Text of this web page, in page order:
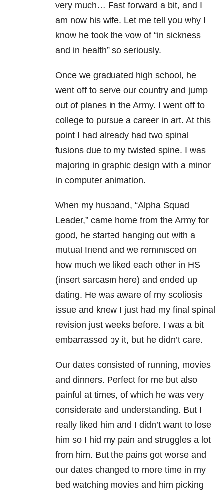
very much… Fast forward a bit, and I
am now his wife. Let me tell you why I
know he took the vow of “in sickness
and in health” so seriously.
Once we graduated high school, he
went off to serve our country and jump
out of planes in the Army. I went off to
college to pursue a career in art. At this
point I had already had two spinal
fusions due to my twisted spine. I was
majoring in graphic design with a minor
in computer animation.
When my husband, “Alpha Squad
Leader,” came home from the Army for
good, he started hanging out with a
mutual friend and we reminisced on
how much we liked each other in HS
(insert sarcasm here) and ended up
dating. He was aware of my scoliosis
issue and knew I just had my final spinal
revision just weeks before. I was a bit
embarrassed by it, but he didn’t care.
Our dates consisted of running, movies
and dinners. Perfect for me but also
painful at times, of which he was very
considerate and understanding. But I
really liked him and I didn’t want to lose
him so I hid my pain and struggles a lot
from him. But the pains got worse and
our dates changed to more time in my
bed watching movies and him picking